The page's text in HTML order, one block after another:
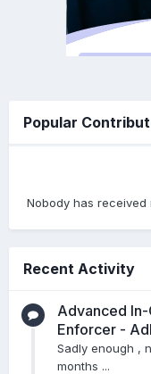
Popular
Nobody has
Recent Activity
Advanced In-
Enforcer -
Sadly enough ,
months ...